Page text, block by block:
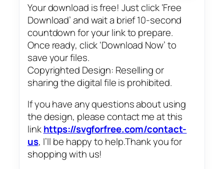
Your download is free! Just click ‘Free
Download’ and wait a brief 10-second
countdown for your link to prepare.
Once ready, click ‘Download Now’ to
save your files.
Copyrighted Design: Reselling or
sharing the digital file is prohibited.
If you have any questions about using
the design, please contact me at this
linkhttps://svgforfree.com/contact-
us, I’ll be happy to help.Thank you for
shopping with us!